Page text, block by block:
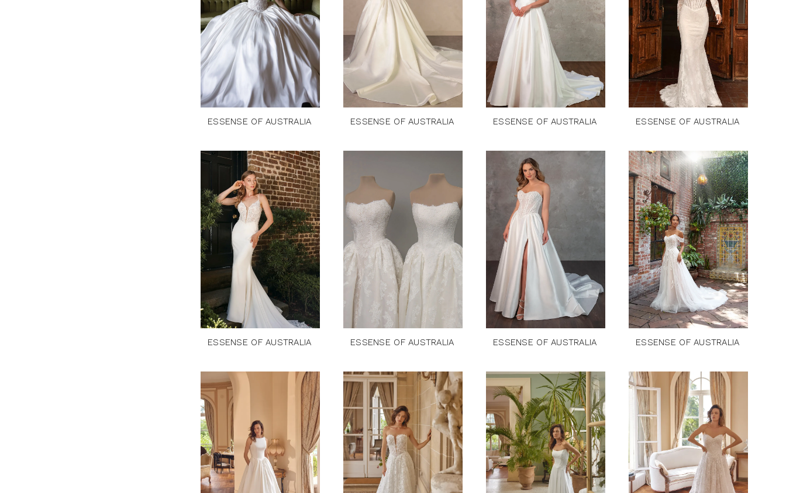
ESSENSE OF AUSTRALIA ESSENSE OF AUSTRALIA ESSENSE OF AUSTRALIA ESSENSE OF AUSTRALIA
ESSENSE OF AUSTRALIA ESSENSE OF AUSTRALIA ESSENSE OF AUSTRALIA ESSENSE OF AUSTRALIA